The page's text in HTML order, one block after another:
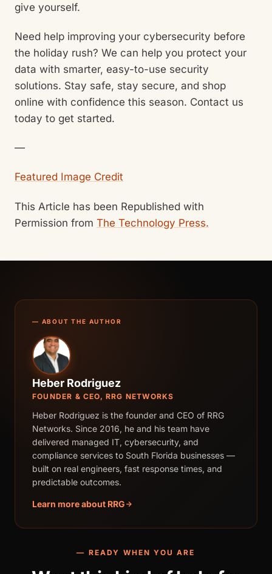
give yourself.
Need help improving your cybersecurity before
the holiday rush? We can help you protect your
data with smarter, easy-to-use security
solutions. Stay safe, stay secure, and shop
online with confidence this season. Contact us
today to get started.
—
Featured Image Credit
This Article has been Republished with
Permission from The Technology Press.
— ABOUT THE AUTHOR
Heber Rodriguez
FOUNDER & CEO, RRG NETWORKS
Heber Rodriguez is the founder and CEO of RRG
Networks. Since 2016, he and his team have
delivered managed IT, cybersecurity, and
compliance services to South Florida businesses —
built on real engineers, fast response times, and
predictable outcomes.
Learn more about RRG
— READY WHEN YOU ARE